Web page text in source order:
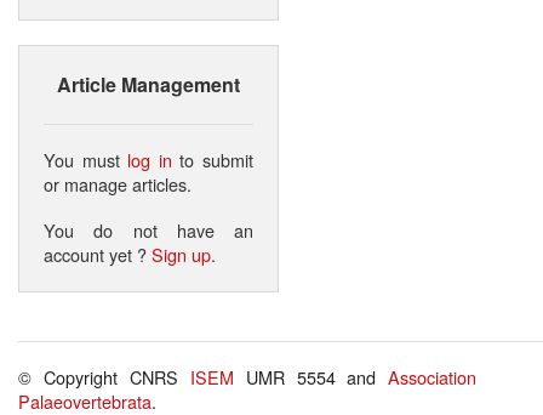
Article Management
You must log in to submit
or manage articles.
You do not have an
account yet ?Sign up.
© Copyright CNRS ISEM UMR 5554 andAssociation
Palaeovertebrata.